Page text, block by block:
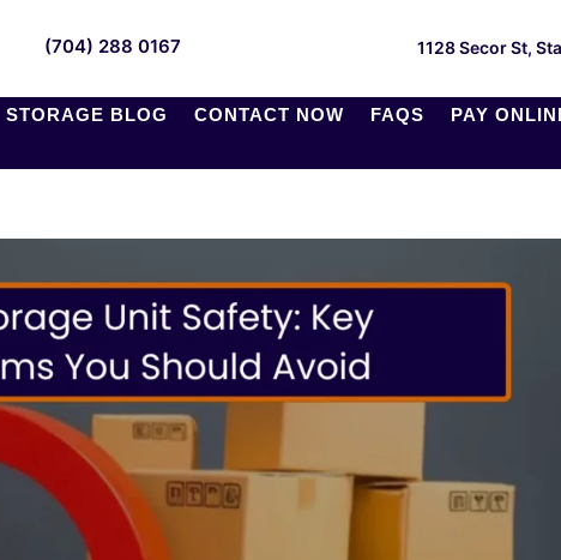
(704) 288 0167 1128 Secor St,
STORAGE BLOG CONTACT NOW FAQS
PAY